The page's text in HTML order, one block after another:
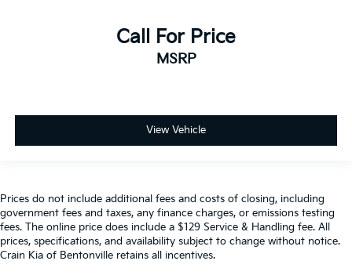
Call For Price
MSRP
View Vehicle
Prices do not include additional fees and costs of closing, including
government fees and taxes, any finance charges, or emissions testing
fees. The online price does include a $129 Service & Handling fee. All
prices, specifications, and availability subject to change without notice.
Crain Kia of Bentonville retains all incentives.